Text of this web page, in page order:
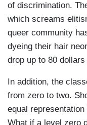
of discrimination.
which screams
queer community
dyeing their hair
drop up to 80
In addition, the
from zero to two.
equal
What if a level zero